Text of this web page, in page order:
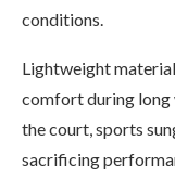
conditions.
Lightweight
comfort during long
the court, sports
sacrificing